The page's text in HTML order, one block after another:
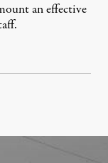
an effective